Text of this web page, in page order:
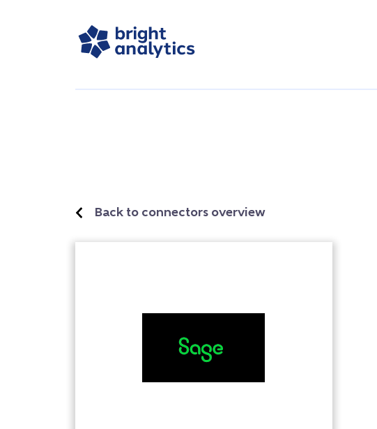
Back to connectors overview